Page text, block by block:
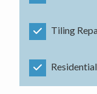
Tiling